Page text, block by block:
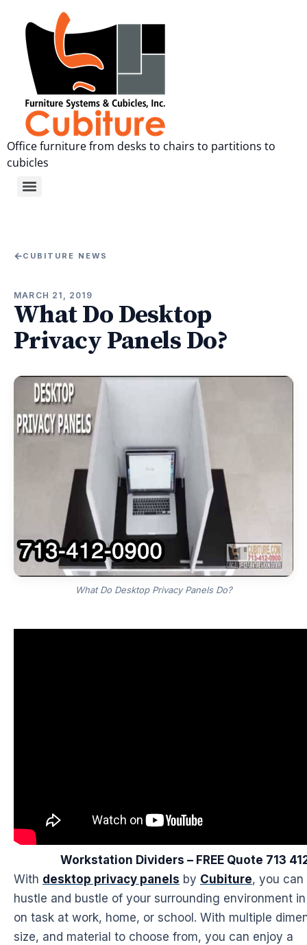
Office furniture from desks to chairs to partitions to
cubicles
←CUBITURE NEWS
MARCH 21, 2019
What Do Desktop
Privacy Panels Do?
What Do Desktop Privacy Panels Do?
Workstation Dividers – FREE Quote 713
With desktop privacy panels by Cubiture, you
hustle and bustle of your surrounding environment
on task at work, home, or school. With multiple
size, and material to choose from, you can enjoy a